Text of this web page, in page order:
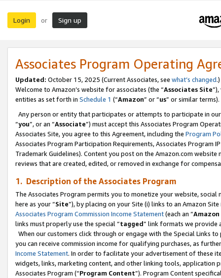
Login or Sign up
Associates Program Operating
Updated: October 15, 2025 (Current Associates, see what’s changed.)
Welcome to Amazon’s website for associates (the “Associates Site
entities as set forth in Schedule 1 (“Amazon” or “us” or similar terms).
Any person or entity that participates or attempts to participate in
“you”, or an “Associate”) must accept this Associates Program
Associates Site, you agree to this Agreement, including the Program
Associates Program Participation Requirements, Associates Program
Trademark Guidelines). Content you post on the Amazon.com
reviews that are created, edited, or removed in exchange for
1. Description of the Associates Program
The Associates Program permits you to monetize your website,
here as your “Site”), by placing on your Site (i) links to an Amazon
Associates Program Commission Income Statement(each an “
links must properly use the special “tagged” link formats we provide
When our customers click through or engage with the Special Links
you can receive commission income for qualifying purchases, as
Income Statement. In order to facilitate your advertisement of these
widgets, links, marketing content, and other linking tools, application
Associates Program (“Program Content”). Program Content